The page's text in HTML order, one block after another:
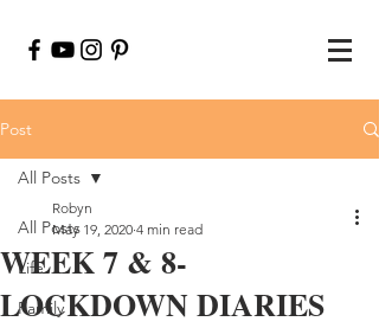
Post
All Posts
Life
Family
All Posts
WEEK 7 & 8-
LOCKDOWN DIARIES
Robyn
May 19, 2020 4 min read